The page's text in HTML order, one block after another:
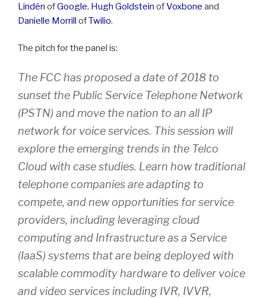
Lindén ofGoogle, Hugh Goldstein ofVoxbone and
Danielle Morrill ofTwilio.
The pitch for the panel is:
The FCC has proposed a date of 2018 to
sunset the Public Service Telephone Network
(PSTN) and move the nation to an all IP
network for voice services. This session will
explore the emerging trends in the Telco
Cloud with case studies. Learn how traditional
telephone companies are adapting to
compete, and new opportunities for service
providers, including leveraging cloud
computing and Infrastructure as a Service
(IaaS) systems that are being deployed with
scalable commodity hardware to deliver voice
and video services including IVR, IVVR,